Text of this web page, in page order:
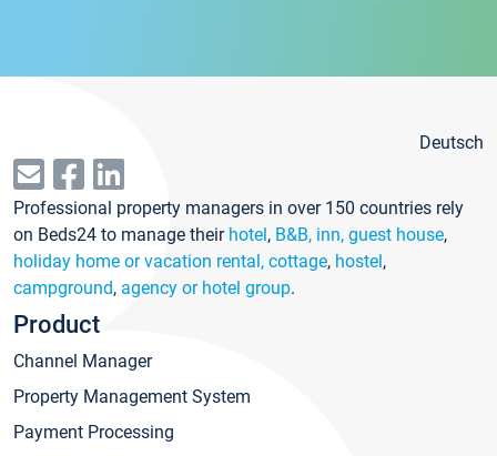
Deutsch
Professional property managers in over 150 countries rely
on Beds24 to manage their hotel, B&B, inn, guest house,
holiday home or vacation rental, cottage, hostel,
campground, agency or hotel group.
Product
Channel Manager
Property Management System
Payment Processing